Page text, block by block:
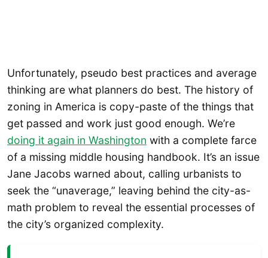
Unfortunately, pseudo best practices and average
thinking are what planners do best. The history of
zoning in America is copy-paste of the things that
get passed and work just good enough. We’re
doing it again in Washington with a complete farce
of a missing middle housing handbook. It’s an issue
Jane Jacobs warned about, calling urbanists to
seek the “unaverage,” leaving behind the city-as-
math problem to reveal the essential processes of
the city’s organized complexity.